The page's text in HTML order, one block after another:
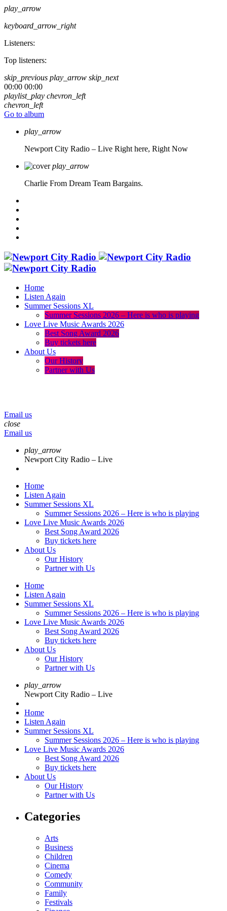
play_arrow
keyboard_arrow_right
Listeners:
Top listeners:
skip_previous play_arrow skip_next
00:00 00:00
playlist_play chevron_left
chevron_left
Go to album
play_arrow
Newport City Radio – Live Right here, Right Now
play_arrow
Charlie From Dream Team Bargains.
Home
Listen Again
Summer Sessions XL
Summer Sessions 2026 – Here is who is playing
Love Live Music Awards 2026
Best Song Award 2026
Buy tickets here
About Us
Our History
Partner with Us
Email us
close
Email us
play_arrow
Newport City Radio – Live
Home
Listen Again
Summer Sessions XL
Summer Sessions 2026 – Here is who is playing
Love Live Music Awards 2026
Best Song Award 2026
Buy tickets here
About Us
Our History
Partner with Us
Home
Listen Again
Summer Sessions XL
Summer Sessions 2026 – Here is who is playing
Love Live Music Awards 2026
Best Song Award 2026
Buy tickets here
About Us
Our History
Partner with Us
play_arrow
Newport City Radio – Live
Home
Listen Again
Summer Sessions XL
Summer Sessions 2026 – Here is who is playing
Love Live Music Awards 2026
Best Song Award 2026
Buy tickets here
About Us
Our History
Partner with Us
Categories
Arts
Business
Children
Cinema
Comedy
Community
Family
Festivals